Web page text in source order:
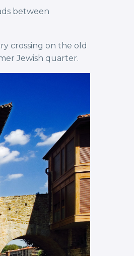
between
crossing on the old
Jewish quarter.